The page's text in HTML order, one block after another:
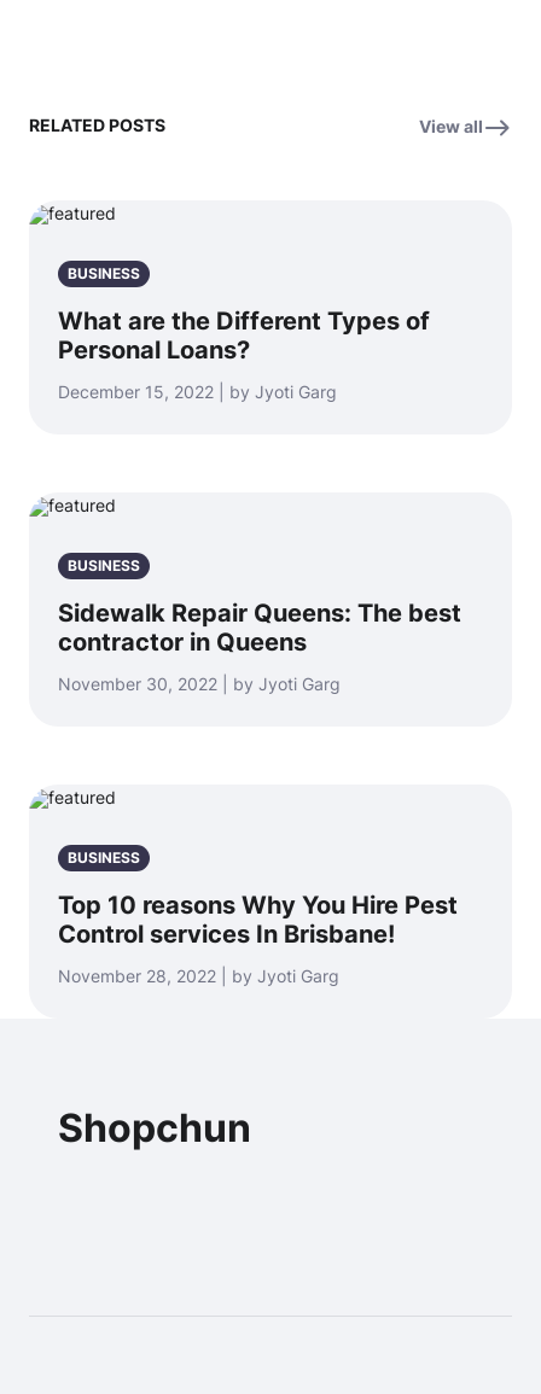
RELATED POSTS View all
BUSINESS
What are the Different Types of
Personal Loans?
December 15, 2022 | by Jyoti Garg
BUSINESS
Sidewalk Repair Queens: The best
contractor in Queens
November 30, 2022 | by Jyoti Garg
BUSINESS
Top 10 reasons Why You Hire Pest
Control services In Brisbane!
November 28, 2022 | by Jyoti Garg
Shopchun